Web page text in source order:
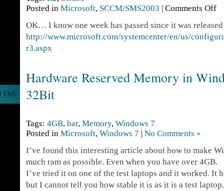
Posted in Microsoft, SCCM/SMS2003 | Comments Off
OK… I know one week has passed since it was
http://www.microsoft.com/systemcenter/en/us/
r3.aspx
Hardware Reserved Memory in
32Bit
Oct
Tags: 4GB, har, Memory, Windows 7
Posted in Microsoft, Windows 7 | No Comments »
I’ve found this interesting article about how to make
much ram as possible. Even when you have over 4GB.
I’ve tried it on one of the test laptops and it worked. It
but I cannot tell you how stable it is as it is a test